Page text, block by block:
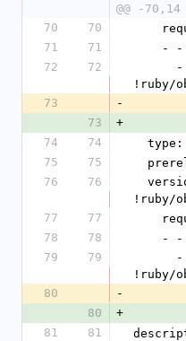
@@ -
70
70
71
71
72
72
!ruby/
73
-
73
+
74
74
75
75
76
76
!ruby/
77
77
78
78
79
79
!ruby/
80
-
80
+
81
81